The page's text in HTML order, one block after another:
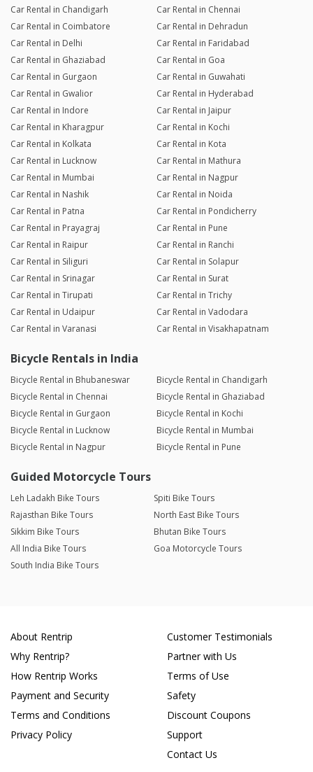
Car Rental in Chandigarh
Car Rental in Chennai
Car Rental in Coimbatore
Car Rental in Dehradun
Car Rental in Delhi
Car Rental in Faridabad
Car Rental in Ghaziabad
Car Rental in Goa
Car Rental in Gurgaon
Car Rental in Guwahati
Car Rental in Gwalior
Car Rental in Hyderabad
Car Rental in Indore
Car Rental in Jaipur
Car Rental in Kharagpur
Car Rental in Kochi
Car Rental in Kolkata
Car Rental in Kota
Car Rental in Lucknow
Car Rental in Mathura
Car Rental in Mumbai
Car Rental in Nagpur
Car Rental in Nashik
Car Rental in Noida
Car Rental in Patna
Car Rental in Pondicherry
Car Rental in Prayagraj
Car Rental in Pune
Car Rental in Raipur
Car Rental in Ranchi
Car Rental in Siliguri
Car Rental in Solapur
Car Rental in Srinagar
Car Rental in Surat
Car Rental in Tirupati
Car Rental in Trichy
Car Rental in Udaipur
Car Rental in Vadodara
Car Rental in Varanasi
Car Rental in Visakhapatnam
Bicycle Rentals in India
Bicycle Rental in Bhubaneswar
Bicycle Rental in Chandigarh
Bicycle Rental in Chennai
Bicycle Rental in Ghaziabad
Bicycle Rental in Gurgaon
Bicycle Rental in Kochi
Bicycle Rental in Lucknow
Bicycle Rental in Mumbai
Bicycle Rental in Nagpur
Bicycle Rental in Pune
Guided Motorcycle Tours
Leh Ladakh Bike Tours
Spiti Bike Tours
Rajasthan Bike Tours
North East Bike Tours
Sikkim Bike Tours
Bhutan Bike Tours
All India Bike Tours
Goa Motorcycle Tours
South India Bike Tours
About Rentrip
Why Rentrip?
How Rentrip Works
Payment and Security
Terms and Conditions
Privacy Policy
Customer Testimonials
Partner with Us
Terms of Use
Safety
Discount Coupons
Support
Contact Us